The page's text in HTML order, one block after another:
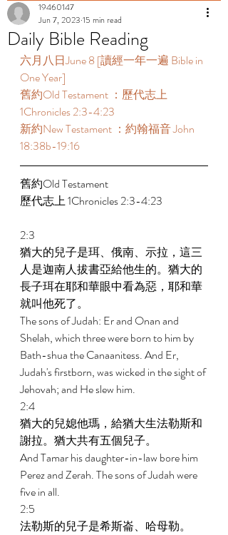
Daily Bible Reading
19460147
Jun 7, 2023 15 min read
六月八日June 8 [讀經一年一遍 Bible in
One Year]
舊約Old Testament ：歷代志上
1Chronicles 2:3-4:23
新約New Testament ：約翰福音 John
18:38b-19:16
舊約Old Testament
歷代志上 1Chronicles 2:3-4:23
2:3
猶大的兒子是珥、俄南、示拉，這三
人是迦南人拔書亞給他生的。猶大的
長子珥在耶和華眼中看為惡，耶和華
就叫他死了。
The sons of Judah: Er and Onan and
Shelah, which three were born to him by
Bath-shua the Canaanitess. And Er,
Judah's firstborn, was wicked in the sight of
Jehovah; and He slew him.
2:4
猶大的兒媳他瑪，給猶大生法勒斯和
謝拉。猶大共有五個兒子。
And Tamar his daughter-in-law bore him
Perez and Zerah. The sons of Judah were
five in all.
2:5
法勒斯的兒子是希斯崙、哈母勒。